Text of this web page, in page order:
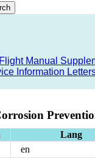
Flight Manual
Information
Lang
en